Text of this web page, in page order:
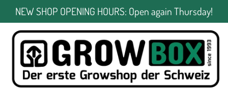
NEW SHOP OPENING HOURS: Open again Thursday!